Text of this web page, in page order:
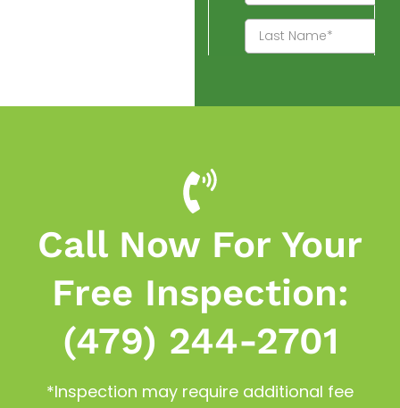
Call Now For Your
Free Inspection:
(479) 244-2701
*Inspection may require additional fee